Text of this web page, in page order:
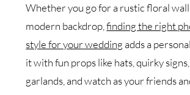
Whether you go for a rustic floral
modern backdrop,finding the right
style for your wedding adds a
it with fun props like hats, quirky
garlands, and watch as your friends